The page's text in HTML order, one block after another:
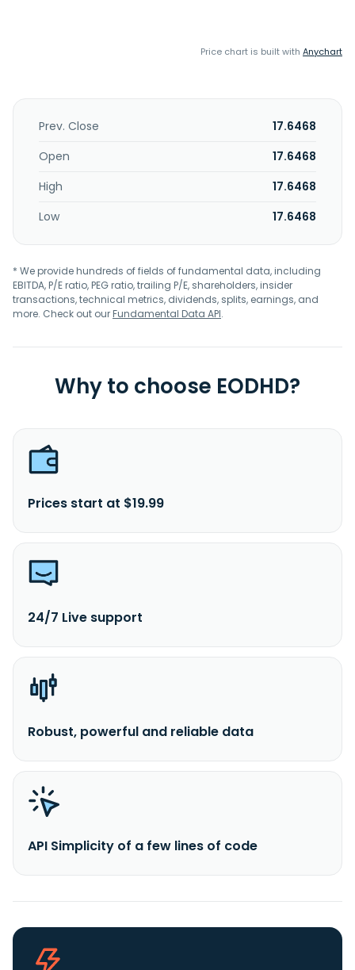
Price chart is built with Anychart
Prev. Close
17.6468
Open
17.6468
High
17.6468
Low
17.6468
* We provide hundreds of fields of fundamental data, including
EBITDA, P/E ratio, PEG ratio, trailing P/E, shareholders, insider
transactions, technical metrics, dividends, splits, earnings, and
more. Check out ourFundamental Data API.
Why to choose EODHD?
Prices start at $19.99
24/7 Live support
Robust, powerful and reliable data
API Simplicity of a few lines of code